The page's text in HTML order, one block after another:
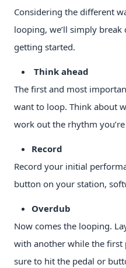
Considering the different
looping, we’ll simply
getting started.
Think ahead
The first and most
want to loop. Think about
work out the rhythm you’re
Record
Record your initial
button on your station,
Overdub
Now comes the looping.
with another while the first
sure to hit the pedal or